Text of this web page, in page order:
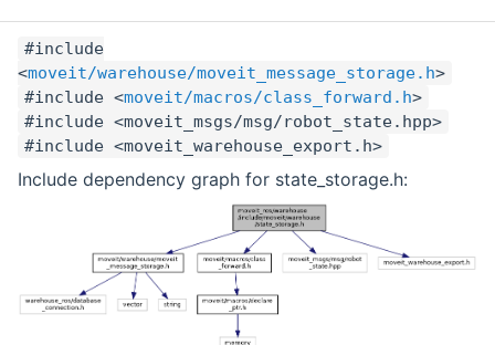
#include
<moveit/warehouse/moveit_message_storage.h>
#include <moveit/macros/class_forward.h>
#include <moveit_msgs/msg/robot_state.hpp>
#include <moveit_warehouse_export.h>
Include dependency graph for state_storage.h: